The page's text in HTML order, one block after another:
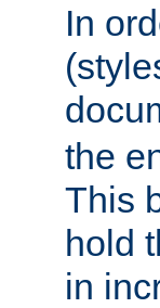
In
the
This
hold
in